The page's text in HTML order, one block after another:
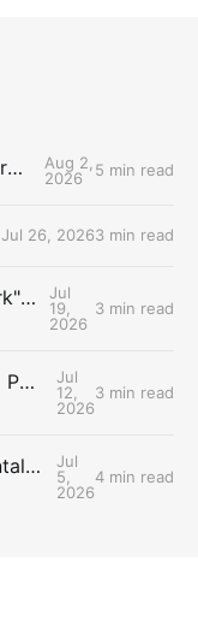
Are High-Level Gamers more Attractive?
Aug 2,
2026
5 min read
Jul 26, 20263 min read
Games, Hormones, and "Dark" Personalities
Jul
19,
2026
3 min read
How Video Games can Help People with Major Depressive Disorder
Jul
12,
2026
3 min read
The Role of Gaming on Mental Health During Lockdowns
Jul
5,
2026
4 min read